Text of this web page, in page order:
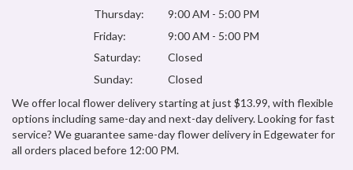
Thursday:
9:00 AM - 5:00 PM
Friday:
9:00 AM - 5:00 PM
Saturday:
Closed
Sunday:
Closed
We offer local flower delivery starting at just $13.99, with flexible
options including same-day and next-day delivery. Looking for fast
service? We guarantee same-day flower delivery in Edgewater for
all orders placed before 12:00 PM.